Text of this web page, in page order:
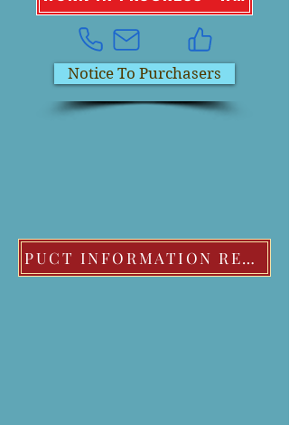
Notice To Purchasers
PUCT INFORMATION REGARDING EXTREME COLD WEATHER POLICIES